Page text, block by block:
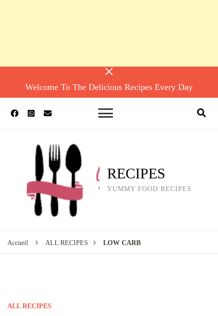
Welcome To The Delicious Recipes Every Day
RECIPES
YUMMY FOOD RECIPES
Accueil ALL RECIPES LOW CARB
ALL RECIPES